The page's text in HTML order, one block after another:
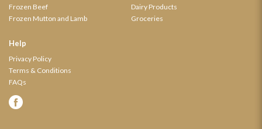
Frozen Beef
Frozen Mutton and Lamb
Dairy Products
Groceries
Help
Privacy Policy
Terms & Conditions
FAQs